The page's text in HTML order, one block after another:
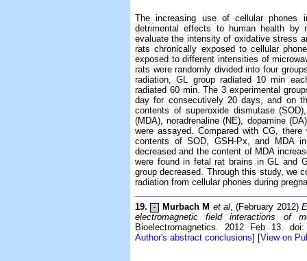
The increasing use of cellular
detrimental effects to human health
evaluate the intensity of oxidative stress
rats chronically exposed to cellular
exposed to different intensities of
rats were randomly divided into four
radiation, GL group radiated 10 min
radiated 60 min. The 3 experimental
day for consecutively 20 days, and on
contents of superoxide dismutase
(MDA), noradrenaline (NE), dopamine
were assayed. Compared with CG,
contents of SOD, GSH-Px, and MDA
decreased and the content of MDA
were found in fetal rat brains in GL and
group decreased. Through this study, we
radiation from cellular phones during
19. - Murbach M et al, (February 2012)
electromagnetic field interactions of
Bioelectromagnetics. 2012 Feb 13.
Author's abstract conclusions] [View on